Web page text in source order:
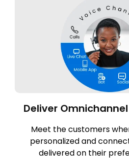
Deliver
Meet the customers
personalized and
delivered on their